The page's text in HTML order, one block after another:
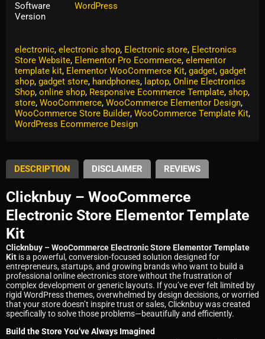
Software
Version
WordPress
electronic, electronic shop, Electronic store, Electronics
Store Website, Elementor Pro Ecommerce, elementor
template kit, Elementor WooCommerce Kit, gadget, gadget
shop, gadget store, handphones, laptop, Online Electronics
Shop, online shop, Responsive Ecommerce Template, shop,
store, WooCommerce, WooCommerce Elementor Design,
WooCommerce Store Builder, WooCommerce Template Kit,
WordPress Ecommerce Design
DESCRIPTION DISCLAIMER REVIEWS
Clicknbuy – WooCommerce
Electronic Store Elementor Template
Kit
Clicknbuy – WooCommerce Electronic Store Elementor Template
Kit is a powerful, conversion-focused solution designed for
entrepreneurs, startups, and growing brands who want to build a
professional online electronics store without the frustration of
complex development or generic layouts. If you’ve ever felt limited by
rigid WordPress themes, overwhelmed by design decisions, or worried
that your store doesn’t inspire trust or sales, Clicknbuy was created
specifically to solve those problems—beautifully and efficiently.
Build the Store You’ve Always Imagined